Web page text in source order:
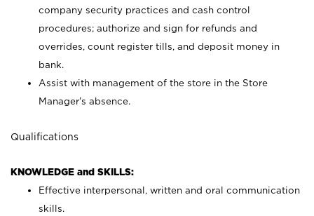
company security practices and cash control
procedures; authorize and sign for refunds and
overrides, count register tills, and deposit money in
bank.
Assist with management of the store in the Store
Manager’s absence.
Qualifications
KNOWLEDGE and SKILLS:
Effective interpersonal, written and oral communication
skills.